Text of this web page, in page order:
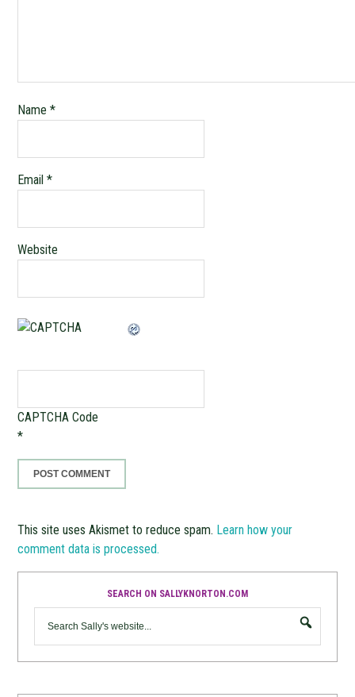
Name*
Email*
Website
CAPTCHA Code
*
This site uses Akismet to reduce spam. Learn how your
comment data is processed.
SEARCH ON SALLYKNORTON.COM